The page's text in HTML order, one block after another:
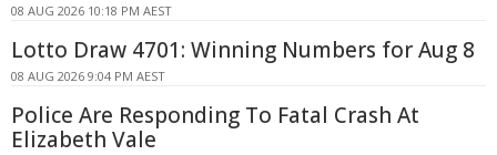
08 AUG 2026 10:18 PM AEST
Lotto Draw 4701: Winning Numbers for Aug 8
08 AUG 2026 9:04 PM AEST
Police Are Responding To Fatal Crash At
Elizabeth Vale